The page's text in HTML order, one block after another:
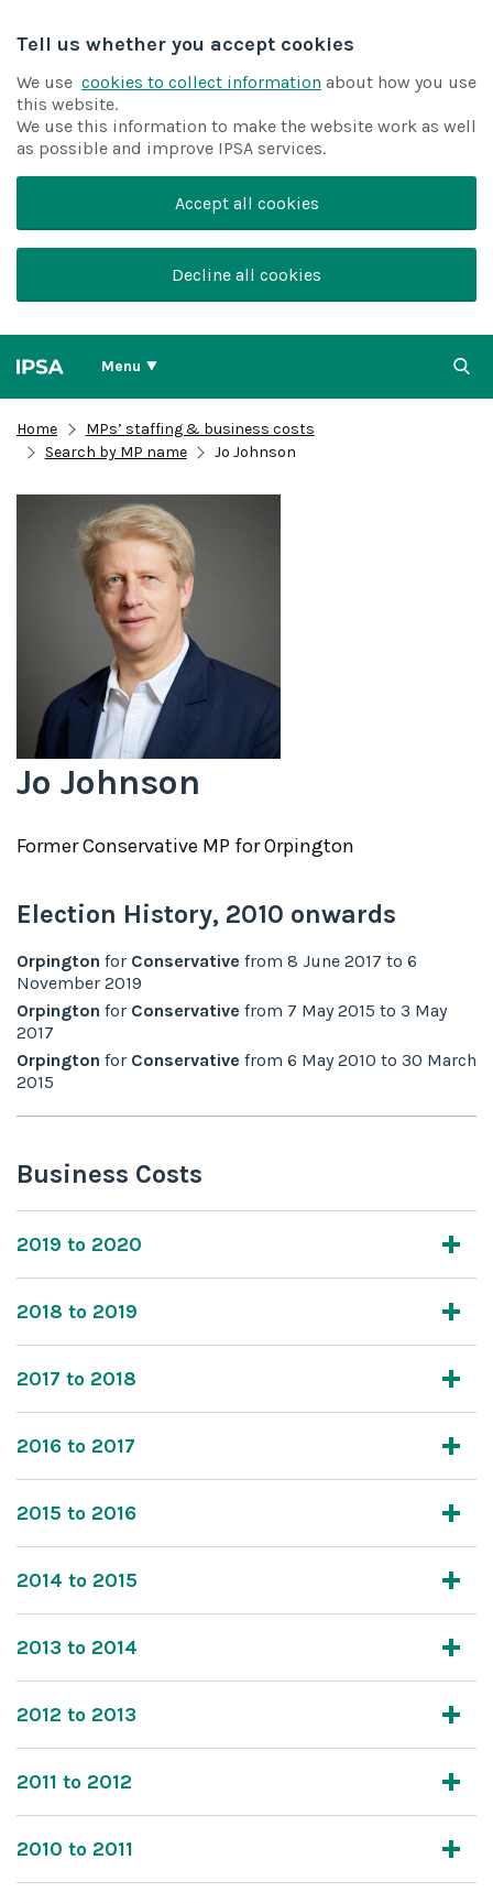
Tell us whether you accept cookies
We use cookies to collect information about how you use
this website.
We use this information to make the website work as well
as possible and improve IPSA services.
Accept all cookies
Decline all cookies
Menu
Home
MPs’ staffing & business costs
Search by MP name
Jo Johnson
Jo Johnson
FormerConservative MP forOrpington
Election History, 2010 onwards
Orpington for Conservative from 8 June 2017 to 6
November 2019
Orpington for Conservative from 7 May 2015 to 3 May
2017
Orpington for Conservative from 6 May 2010 to 30 March
2015
Business Costs
2019 to 2020
2018 to 2019
2017 to 2018
2016 to 2017
2015 to 2016
2014 to 2015
2013 to 2014
2012 to 2013
2011 to 2012
2010 to 2011